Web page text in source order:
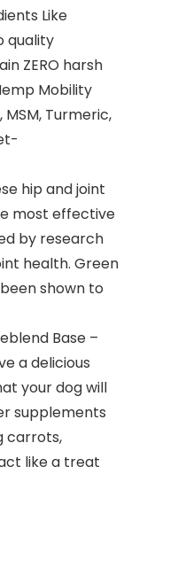
Like
quality
ZERO harsh
Mobility
Turmeric,
hip and joint
most effective
by research
health. Green
shown to
Base –
a delicious
your dog will
supplements
carrots,
like a treat